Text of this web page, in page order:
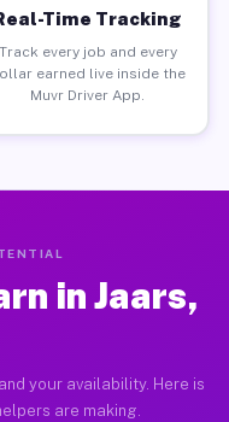
Time Tracking
Track every job and every
earned live inside the
Muvr Driver App.
in Jaars,
your availability. Here is
are making.